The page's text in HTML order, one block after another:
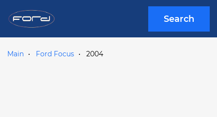
Search
Main Ford Focus 2004